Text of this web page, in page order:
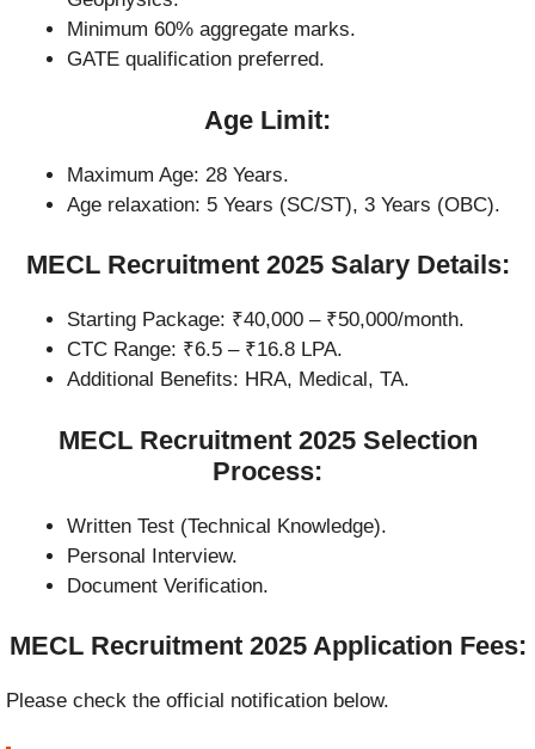
Minimum 60% aggregate marks.
GATE qualification preferred.
Age Limit:
Maximum Age: 28 Years.
Age relaxation: 5 Years (SC/ST), 3 Years (OBC).
MECL Recruitment 2025 Salary Details:
Starting Package: ₹40,000 – ₹50,000/month.
CTC Range: ₹6.5 – ₹16.8 LPA.
Additional Benefits: HRA, Medical, TA.
MECL Recruitment 2025 Selection
Process:
Written Test (Technical Knowledge).
Personal Interview.
Document Verification.
MECL Recruitment 2025 Application Fees:
Please check the official notification below.